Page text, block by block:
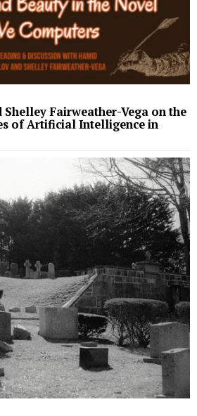
Fairweather-Vega on the
of Artificial Intelligence in